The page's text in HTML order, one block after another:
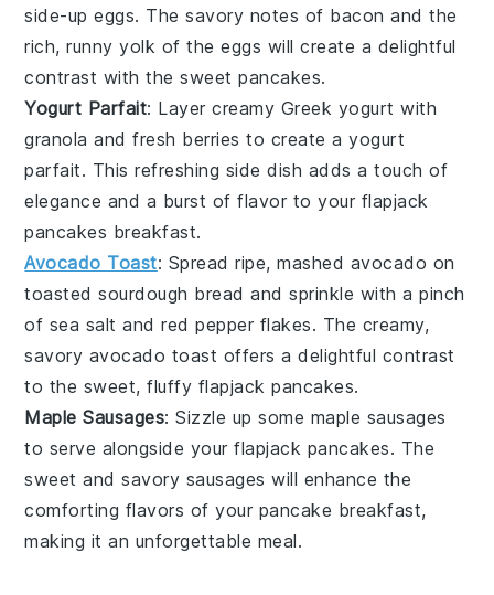
side-upeggs. The savory notes of bacon and the
rich, runny yolk of theeggs will create a delightful
contrast with the sweet pancakes.
Yogurt Parfait: Layer creamy Greek yogurt with
granola and fresh berries to create ayogurt
parfait. This refreshing side dish adds a touch of
elegance and a burst of flavor to your flapjack
pancakes breakfast.
Avocado Toast: Spread ripe, mashed avocado on
toastedsourdough bread and sprinkle with a pinch
of sea salt andred pepper flakes. The creamy,
savory avocado toast offers a delightful contrast
to the sweet, fluffy flapjack pancakes.
Maple Sausages: Sizzle up some maple sausages
to serve alongside yourflapjack pancakes. The
sweet and savory sausages will enhance the
comforting flavors of your pancake breakfast,
making it an unforgettable meal.